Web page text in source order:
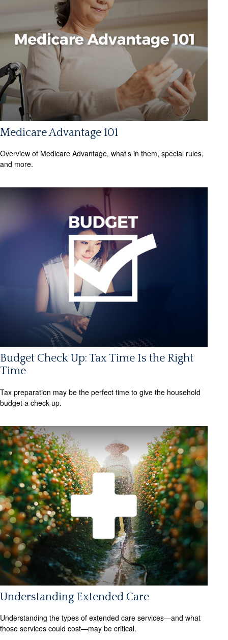
Medicare Advantage 101
Overview of Medicare Advantage, what’s in them, special rules,
and more.
Budget Check Up: Tax Time Is the Right
Time
Tax preparation may be the perfect time to give the household
budget a check-up.
Understanding Extended Care
Understanding the types of extended care services—and what
those services could cost—may be critical.